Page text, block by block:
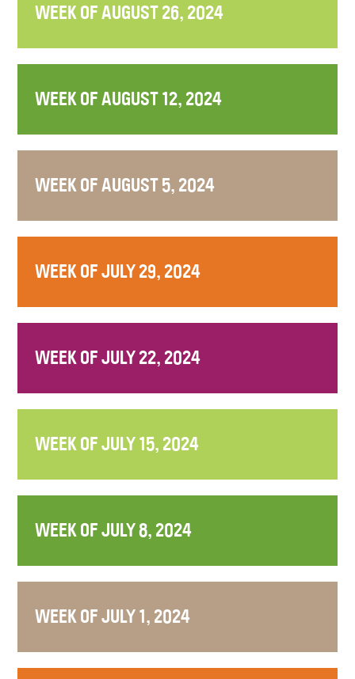
WEEK OF AUGUST 26, 2024
WEEK OF AUGUST 12, 2024
WEEK OF AUGUST 5, 2024
WEEK OF JULY 29, 2024
WEEK OF JULY 22, 2024
WEEK OF JULY 15, 2024
WEEK OF JULY 8, 2024
WEEK OF JULY 1, 2024